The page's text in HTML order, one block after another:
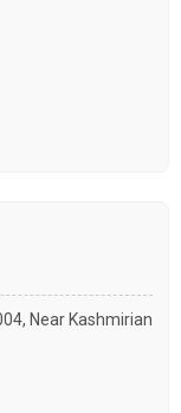
Near Kashmirian